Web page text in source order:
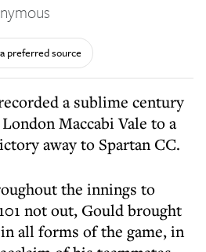
preferred source
Maccabi Vale to a
away to Spartan CC.
the innings to
not out, Gould brought
all forms of the game, in